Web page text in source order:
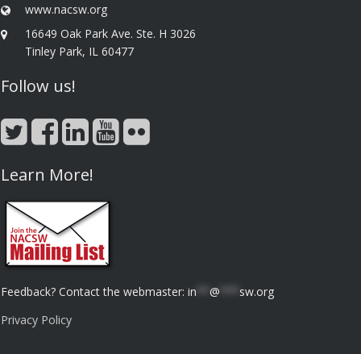
www.nacsw.org
16649 Oak Park Ave. Ste. H 3026
Tinley Park, IL 60477
Follow us!
Learn More!
Feedback? Contact the webmaster:in **@
sw.org
Privacy Policy